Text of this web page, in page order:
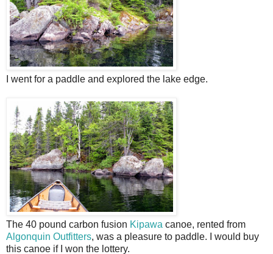
I went for a paddle and explored the lake edge.
The 40 pound carbon fusion Kipawa canoe, rented from
Algonquin Outfitters, was a pleasure to paddle. I would buy
this canoe if I won the lottery.